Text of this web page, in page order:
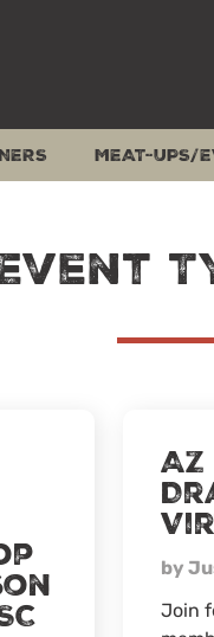
MEAT-UPS/
by
Join